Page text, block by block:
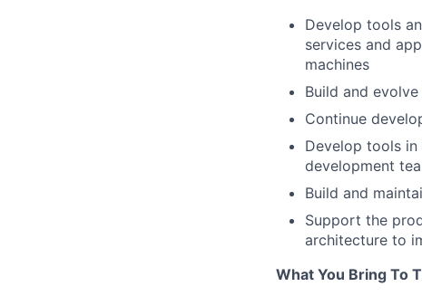
Develop tools
services and
machines
Build and
Continue
Develop tools
development
Build and
Support the
architecture to
What You Bring To